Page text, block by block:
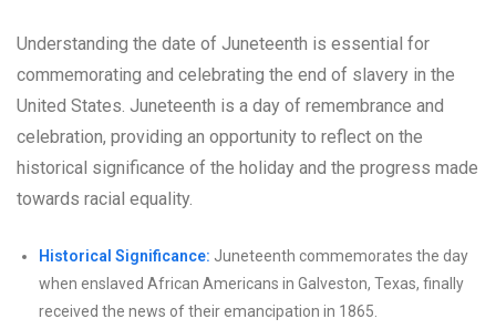
Understanding the date of Juneteenth is essential for
commemorating and celebrating the end of slavery in the
United States. Juneteenth is a day of remembrance and
celebration, providing an opportunity to reflect on the
historical significance of the holiday and the progress made
towards racial equality.
Historical Significance: Juneteenth commemorates the day
when enslaved African Americans in Galveston, Texas, finally
received the news of their emancipation in 1865.